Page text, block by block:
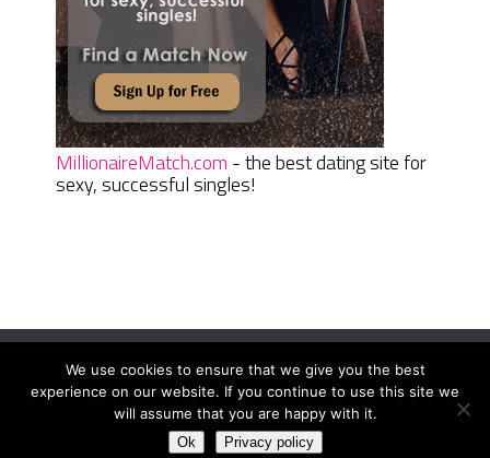
MillionaireMatch.com - the best dating site for
sexy, successful singles!
Women Daily MagazineCopyright © 2026.
Terms And Conditions|Privacy Policy|Sitemap Contact
We use cookies to ensure that we give you the best
experience on our website. If you continue to use this site we
will assume that you are happy with it.
Ok Privacy policy